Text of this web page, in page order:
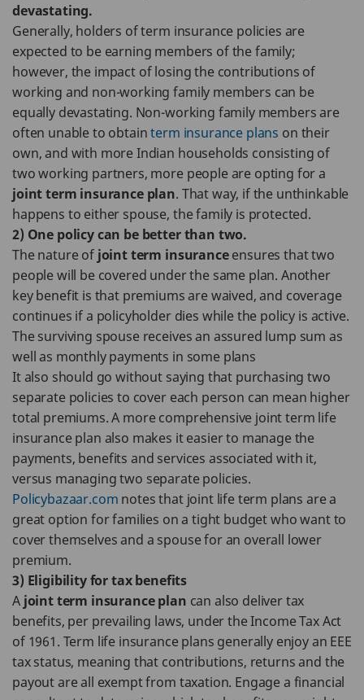
devastating.
Generally, holders of term insurance policies are
expected to be earning members of the family;
however, the impact of losing the contributions of
working and non-working family members can be
equally devastating. Non-working family members are
often unable to obtainterm insurance plans on their
own, and with more Indian households consisting of
two working partners, more people are opting for a
joint term insurance plan. That way, if the unthinkable
happens to either spouse, the family is protected.
2) One policy can be better than two.
The nature of joint term insuranceensures that two
people will be covered under the same plan. Another
key benefit is that premiums are waived, and coverage
continues if a policyholder dies while the policy is active.
The surviving spouse receives an assured lump sum as
well as monthly payments in some plans
It also should go without saying that purchasing two
separate policies to cover each person can mean higher
total premiums. A more comprehensive joint term life
insurance plan also makes it easier to manage the
payments, benefits and services associated with it,
versus managing two separate policies.
Policybazaar.com notes that joint life term plans are a
great option for families on a tight budget who want to
cover themselves and a spouse for an overall lower
premium.
3) Eligibility for tax benefits
A joint term insurance plan can also deliver tax
benefits, per prevailing laws, under the Income Tax Act
of 1961. Term life insurance plans generally enjoy an EEE
tax status, meaning that contributions, returns and the
payout are all exempt from taxation. Engage a financial